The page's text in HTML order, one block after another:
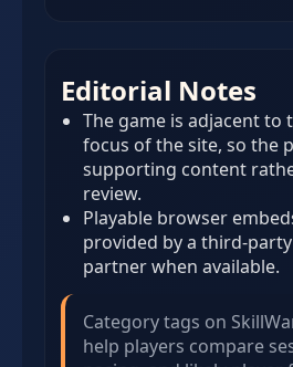
Editorial Notes
The game is adjacent to
focus of the site, so the
supporting content
review.
Playable browser
provided by a third-
partner when available.
Category tags on
help players compare